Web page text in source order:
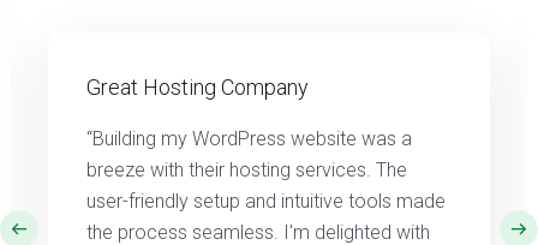
Great Hosting Company
“Building my WordPress website was a
breeze with their hosting services. The
user-friendly setup and intuitive tools made
the process seamless. I'm delighted with